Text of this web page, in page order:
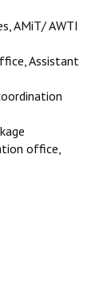
AMiT/ AWTI
Assistant
office,